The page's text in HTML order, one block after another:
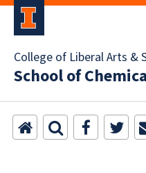
College of Liberal Arts &
School of